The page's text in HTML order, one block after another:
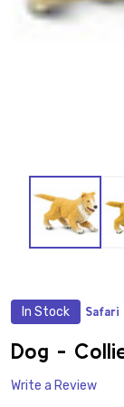
In Stock Safari
Dog -
Write a Review